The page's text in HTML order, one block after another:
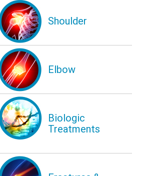
Shoulder
Elbow
Biologic
Treatments